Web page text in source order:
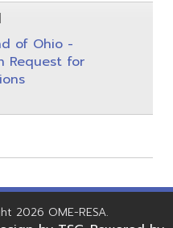
of Ohio -
Request for
2026 OME-RESA.